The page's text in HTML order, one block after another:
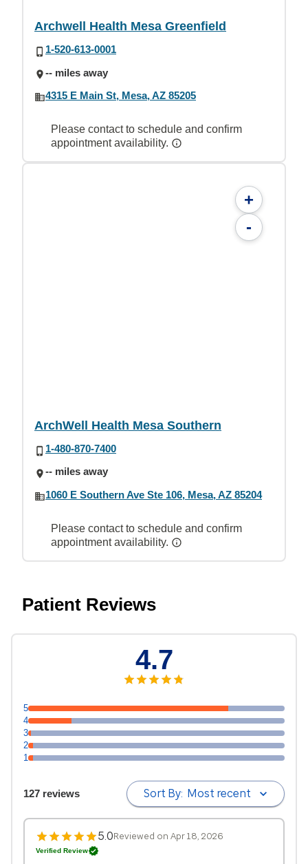
Archwell Health Mesa Greenfield
1-520-613-0001
-- miles away
4315 E Main St, Mesa, AZ 85205
Please contact to schedule and confirm
appointment availability.
+
-
ArchWell Health Mesa Southern
1-480-870-7400
-- miles away
1060 E Southern Ave Ste 106, Mesa, AZ 85204
Please contact to schedule and confirm
appointment availability.
Patient Reviews
5
4
3
2
1
4.7
127 reviews Sort By: Most recent
5.0Reviewed on Apr 18, 2026
Verified Review